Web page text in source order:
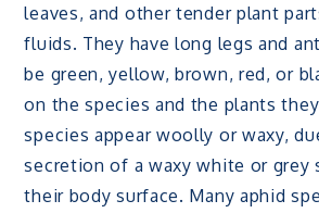
leaves, and other tender plant
fluids. They have long legs and
be green, yellow, brown, red, or
on the species and the plants
species appear woolly or waxy,
secretion of a waxy white or grey
their body surface. Many aphid